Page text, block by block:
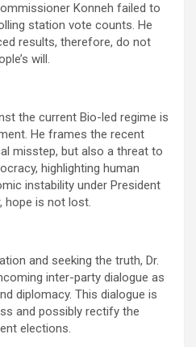
Konneh failed to
station vote counts. He
results, therefore, do not
will.
the current Bio-led regime is
He frames the recent
misstep, but also a threat to
highlighting human
instability under President
hope is not lost.
and seeking the truth, Dr.
inter-party dialogue as
diplomacy. This dialogue is
and possibly rectify the
elections.